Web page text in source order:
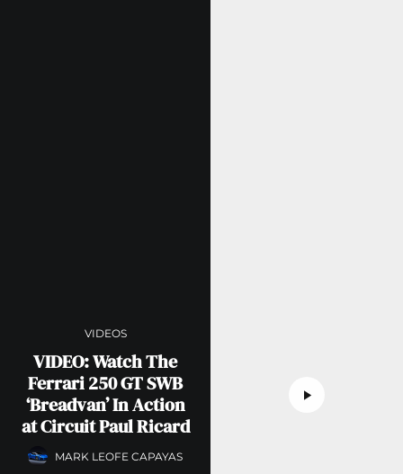
VIDEOS
VIDEO: Watch The
Ferrari 250 GT SWB
‘Breadvan’ In Action
at Circuit Paul Ricard
MARK LEOFE CAPAYAS